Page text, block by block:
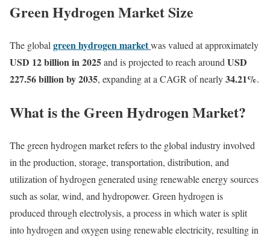
Green Hydrogen Market Size
The global green hydrogen marketwas valued at approximately
USD 12 billion in 2025and is projected to reach around USD
227.56 billion by 2035, expanding at a CAGR of nearly34.21%.
What is the Green Hydrogen Market?
The green hydrogen market refers to the global industry involved
in the production, storage, transportation, distribution, and
utilization of hydrogen generated using renewable energy sources
such as solar, wind, and hydropower. Green hydrogen is
produced through electrolysis, a process in which water is split
into hydrogen and oxygen using renewable electricity, resulting in